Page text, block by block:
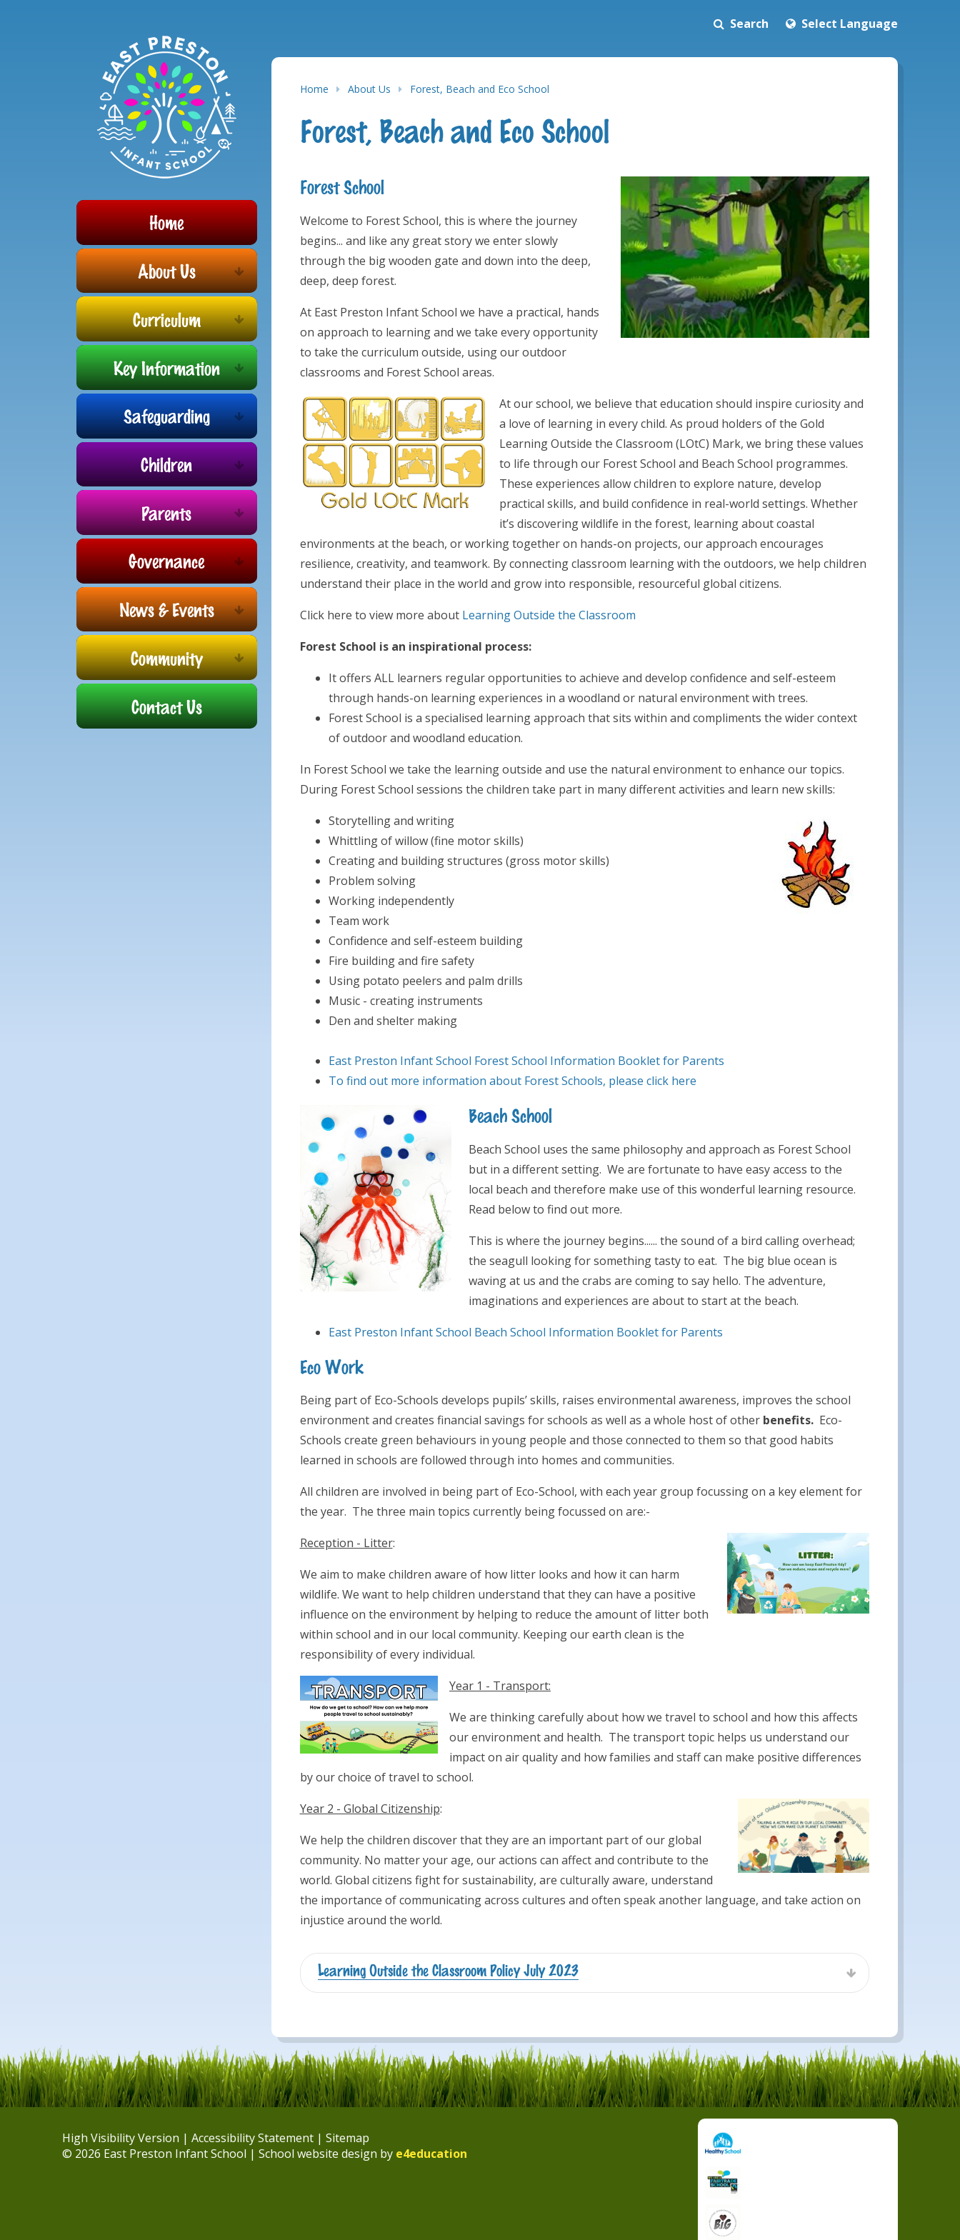
Search
Select Language
Home
About Us
Curriculum
Key Information
Safeguarding
Children
Parents
Governance
News & Events
Community
Contact Us
Home About Us Forest, Beach and Eco School
Forest, Beach and Eco School
Forest School
Welcome to Forest School, this is where the journey
begins... and like any great story we enter slowly
through the big wooden gate and down into the deep,
deep, deep forest.
At East Preston Infant School we have a practical, hands
on approach to learning and we take every opportunity
to take the curriculum outside, using our outdoor
classrooms and Forest School areas.
At our school, we believe that education should inspire curiosity and
a love of learning in every child. As proud holders of the Gold
Learning Outside the Classroom (LOtC) Mark, we bring these values
to life through our Forest School and Beach School programmes.
These experiences allow children to explore nature, develop
practical skills, and build confidence in real-world settings. Whether
it’s discovering wildlife in the forest, learning about coastal
environments at the beach, or working together on hands-on projects, our approach encourages
resilience, creativity, and teamwork. By connecting classroom learning with the outdoors, we help children
understand their place in the world and grow into responsible, resourceful global citizens.
Click here to view more about Learning Outside the Classroom
Forest School is an inspirational process:
It offers ALL learners regular opportunities to achieve and develop confidence and self-esteem
through hands-on learning experiences in a woodland or natural environment with trees.
Forest School is a specialised learning approach that sits within and compliments the wider context
of outdoor and woodland education.
In Forest School we take the learning outside and use the natural environment to enhance our topics.
During Forest School sessions the children take part in many different activities and learn new skills:
Storytelling and writing
Whittling of willow (fine motor skills)
Creating and building structures (gross motor skills)
Problem solving
Working independently
Team work
Confidence and self-esteem building
Fire building and fire safety
Using potato peelers and palm drills
Music - creating instruments
Den and shelter making
East Preston Infant School Forest School Information Booklet for Parents
To find out more information about Forest Schools, please click here
Beach School
Beach School uses the same philosophy and approach as Forest School
but in a different setting. We are fortunate to have easy access to the
local beach and therefore make use of this wonderful learning resource.
Read below to find out more.
This is where the journey begins...... the sound of a bird calling overhead;
the seagull looking for something tasty to eat. The big blue ocean is
waving at us and the crabs are coming to say hello. The adventure,
imaginations and experiences are about to start at the beach.
East Preston Infant School Beach School Information Booklet for Parents
Eco Work
Being part of Eco-Schools develops pupils’ skills, raises environmental awareness, improves the school
environment and creates financial savings for schools as well as a whole host of other benefits. Eco-
Schools create green behaviours in young people and those connected to them so that good habits
learned in schools are followed through into homes and communities.
All children are involved in being part of Eco-School, with each year group focussing on a key element for
the year. The three main topics currently being focussed on are:-
Reception - Litter:
We aim to make children aware of how litter looks and how it can harm
wildlife. We want to help children understand that they can have a positive
influence on the environment by helping to reduce the amount of litter both
within school and in our local community. Keeping our earth clean is the
responsibility of every individual.
Year 1 - Transport:
We are thinking carefully about how we travel to school and how this affects
our environment and health. The transport topic helps us understand our
impact on air quality and how families and staff can make positive differences
by our choice of travel to school.
Year 2 - Global Citizenship:
We help the children discover that they are an important part of our global
community. No matter your age, our actions can affect and contribute to the
world. Global citizens fight for sustainability, are culturally aware, understand
the importance of communicating across cultures and often speak another language, and take action on
injustice around the world.
Learning Outside the Classroom Policy July 2023
High Visibility Version | Accessibility Statement | Sitemap
© 2026 East Preston Infant School | School website design by e4education